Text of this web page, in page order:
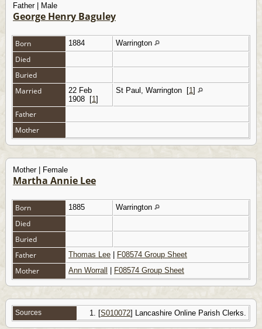
Father | Male
George Henry Baguley
Born 1884 Warrington
Died
Buried
Married
22 Feb
1908
[1 ]
St Paul, Warrington [1 ]
Father
Mother
Mother | Female
Martha Annie Lee
Born 1885 Warrington
Died
Buried
Father
Thomas Lee F08574 Group Sheet
Mother Ann Worrall F08574 Group Sheet
Sources [S010072] Lancashire Online Parish Clerks.